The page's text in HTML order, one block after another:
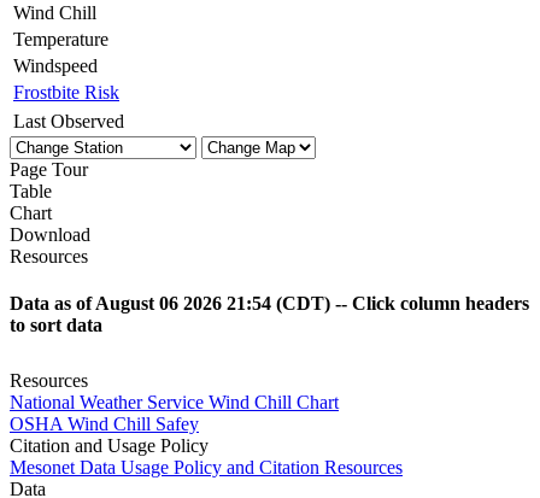
Wind Chill
Temperature
Windspeed
Frostbite Risk
Last Observed
Page Tour
Table
Chart
Download
Resources
Data as ofAugust 06 2026 21:54 (CDT) -- Click column headers
to sort data
Resources
National Weather Service Wind Chill Chart
OSHA Wind Chill Safey
Citation and Usage Policy
Mesonet Data Usage Policy and Citation Resources
Data